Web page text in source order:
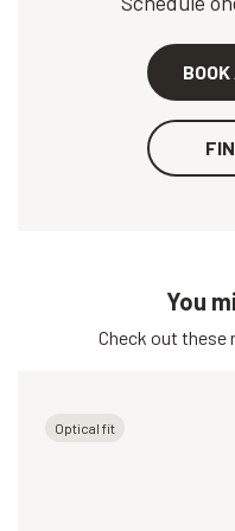
You
Check out these
Optical fit